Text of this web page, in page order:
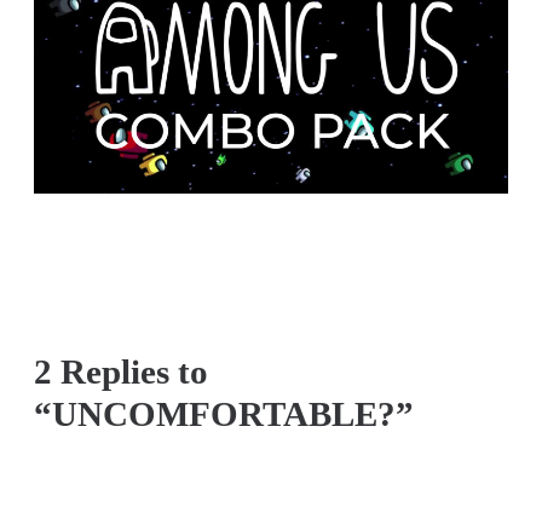
2 Replies to
“UNCOMFORTABLE?”